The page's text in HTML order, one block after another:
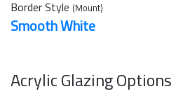
Border Style (Mount)
Smooth White
Acrylic Glazing Options